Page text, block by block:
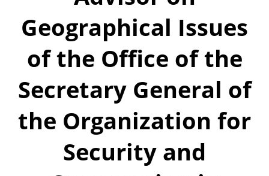
Geographical Issues
of the Office of the
Secretary General of
the Organization for
Security and